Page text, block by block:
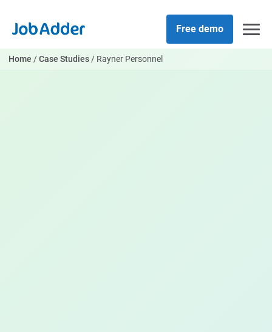
content
Free demo
Home /Case Studies/ Rayner Personnel